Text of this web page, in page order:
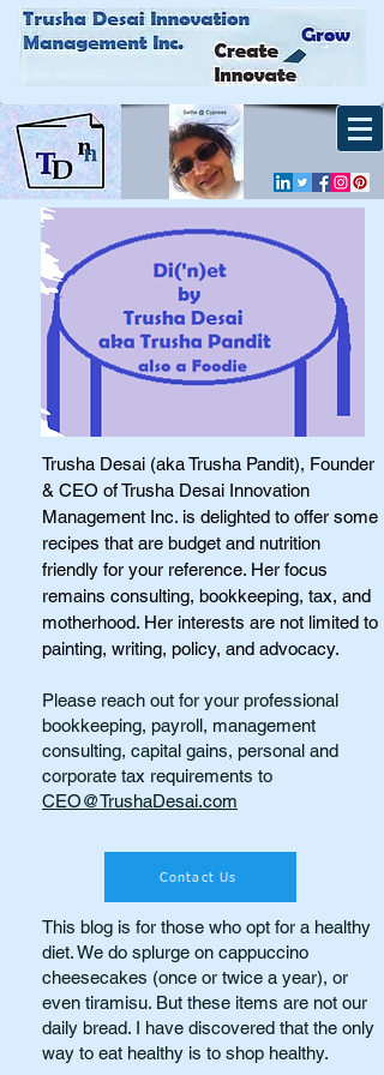
Trusha Desai (aka Trusha Pandit), Founder
& CEO of Trusha Desai Innovation
Management Inc. is delighted to offer some
recipes that are budget and nutrition
friendly for your reference. Her focus
remains consulting, bookkeeping, tax, and
motherhood. Her interests are not limited to
painting, writing, policy, and advocacy.
Please reach out for your professional
bookkeeping, payroll, management
consulting, capital gains, personal and
corporate tax requirements to
CEO@TrushaDesai.com
This blog is for those who opt for a healthy
diet. We do splurge on cappuccino
cheesecakes (once or twice a year), or
even tiramisu. But these items are not our
daily bread. I have discovered that the only
way to eat healthy is to shop healthy.
Contact Us